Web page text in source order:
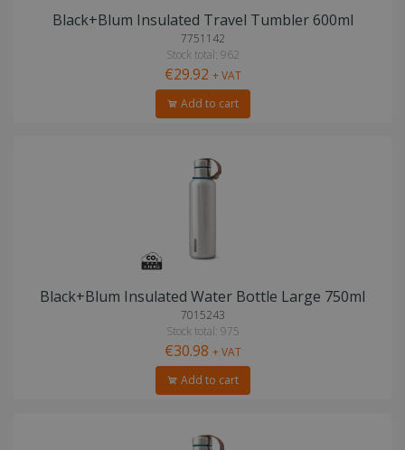
Black+Blum Insulated Travel Tumbler 600ml
7751142
Stock total: 962
€29.92 + VAT
Add to cart
Black+Blum Insulated Water Bottle Large 750ml
7015243
Stock total: 975
€30.98 + VAT
Add to cart